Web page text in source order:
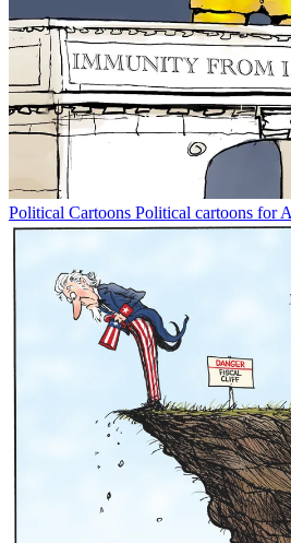
Political Cartoons Political cartoons for